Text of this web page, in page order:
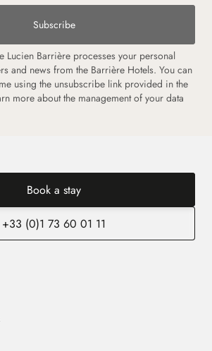
Subscribe
Lucien Barrière processes your personal
and news from the Barrière Hotels. You can
using the unsubscribe link provided in the
more about the management of your data
Book a stay
+33 (0)1 73 60 01 11